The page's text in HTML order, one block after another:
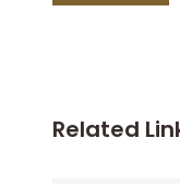
Related